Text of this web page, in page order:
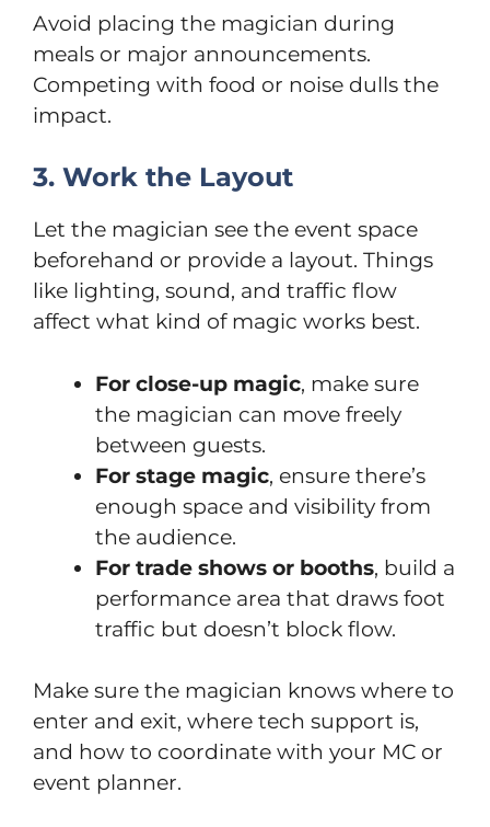
Avoid placing the magician during
meals or major announcements.
Competing with food or noise dulls the
impact.
3. Work the Layout
Let the magician see the event space
beforehand or provide a layout. Things
like lighting, sound, and traffic flow
affect what kind of magic works best.
For close-up magic, make sure
the magician can move freely
between guests.
For stage magic, ensure there’s
enough space and visibility from
the audience.
For trade shows or booths, build a
performance area that draws foot
traffic but doesn’t block flow.
Make sure the magician knows where to
enter and exit, where tech support is,
and how to coordinate with your MC or
event planner.